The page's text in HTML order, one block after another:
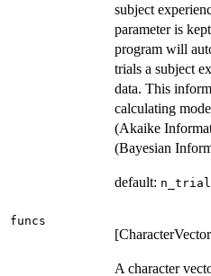
subject
parameter is
program will
trials a subject
data. This
calculating
(Akaike
(Bayesian
default:
funcs
A character